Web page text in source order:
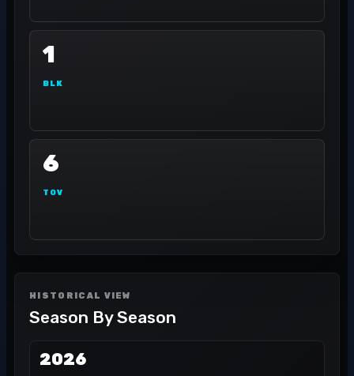
1
BLK
6
TOV
HISTORICAL VIEW
Season By Season
2026